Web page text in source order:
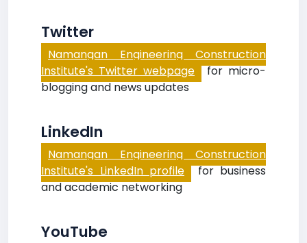
Twitter
Namangan Engineering Construction
Institute's Twitter webpage for micro-
blogging and news updates
LinkedIn
Namangan Engineering Construction
Institute's LinkedIn profile for business
and academic networking
YouTube